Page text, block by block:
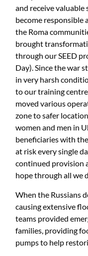
and receive
become responsible
the Roma
brought
through our SEED
Day). Since the war
in very harsh
to our training
moved various
zone to safer
women and men in
beneficiaries with
at risk every single
continued provision
hope through all we
When the Russians
causing extensive
teams provided
families, providing
pumps to help